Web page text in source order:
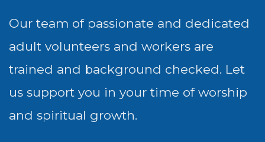
Our team of passionate and dedicated
adult volunteers and workers are
trained and background checked. Let
us support you in your time of worship
and spiritual growth.